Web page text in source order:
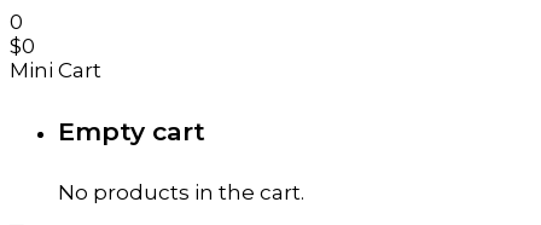
0
$0
Mini Cart
Empty cart
No products in the cart.